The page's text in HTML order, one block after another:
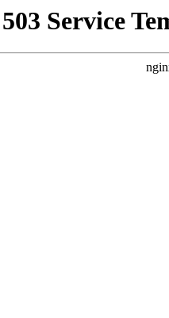
503 Service